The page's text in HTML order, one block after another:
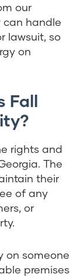
our
can handle
lawsuit, so
on
Fall
rights and
The
their
of any
or
on someone
premises